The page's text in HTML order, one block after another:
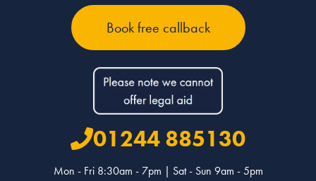
Book free callback
01244 885130
Mon - Fri 8:30am - 7pm | Sat - Sun 9am - 5pm